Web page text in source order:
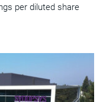
per diluted share